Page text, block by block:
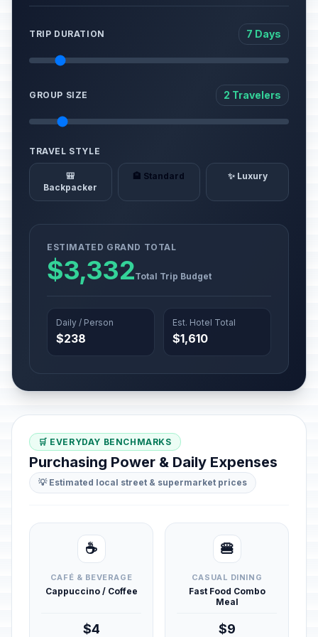
TRIP DURATION 7 Days
GROUP SIZE 2 Travelers
TRAVEL STYLE
🎒
Backpacker
🏨 Standard ✨ Luxury
ESTIMATED GRAND TOTAL
$3,332Total Trip Budget
Daily / Person
$238
Est. Hotel Total
$1,610
🛒 EVERYDAY BENCHMARKS
Purchasing Power & Daily Expenses
💡 Estimated local street & supermarket prices
☕
CAFÉ & BEVERAGE
Cappuccino / Coffee
$4
🍔
CASUAL DINING
Fast Food Combo
Meal
$9